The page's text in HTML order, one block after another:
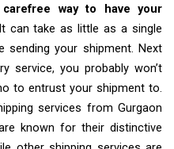
way to have your
can take as little as a single
sending your shipment. Next
service, you probably won’t
to entrust your shipment to.
services from Gurgaon
known for their distinctive